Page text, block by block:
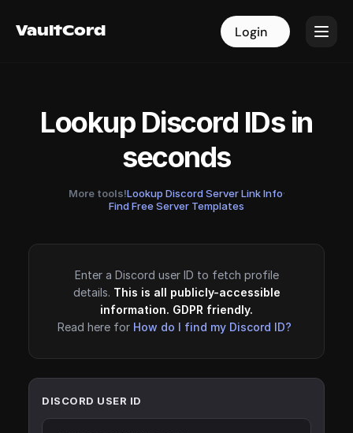
VaultCord Login
VaultCord Login
Lookup Discord IDs in
seconds
More tools!Lookup Discord Server Link Info·
Find Free Server Templates
Enter a Discord user ID to fetch profile
details. This is all publicly-accessible
information. GDPR friendly.
Read here for How do I find my Discord ID?
DISCORD USER ID